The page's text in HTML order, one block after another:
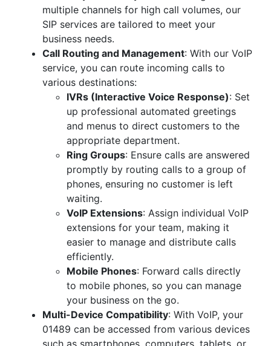
multiple channels for high call volumes, our
SIP services are tailored to meet your
business needs.
Call Routing and Management: With our VoIP
service, you can route incoming calls to
various destinations:
IVRs (Interactive Voice Response): Set
up professional automated greetings
and menus to direct customers to the
appropriate department.
Ring Groups: Ensure calls are answered
promptly by routing calls to a group of
phones, ensuring no customer is left
waiting.
VoIP Extensions: Assign individual VoIP
extensions for your team, making it
easier to manage and distribute calls
efficiently.
Mobile Phones: Forward calls directly
to mobile phones, so you can manage
your business on the go.
Multi-Device Compatibility: With VoIP, your
01489 can be accessed from various devices
such as smartphones, computers, tablets, or